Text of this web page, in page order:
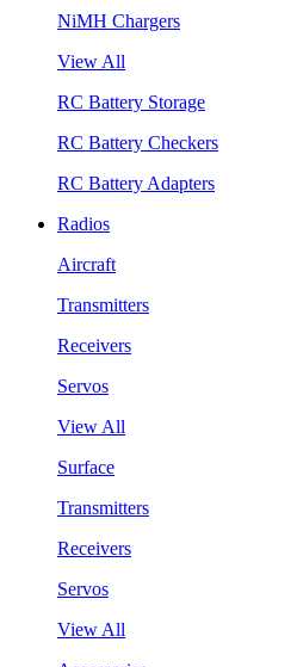
NiMH Chargers
View All
RC Battery Storage
RC Battery Checkers
RC Battery Adapters
Radios
Aircraft
Transmitters
Receivers
Servos
View All
Surface
Transmitters
Receivers
Servos
View All